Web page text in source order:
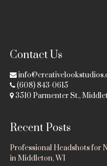
Contact Us
(608) 843-0615
3510 Parmenter St.,
Recent Posts
Professional Headshots for
in Middleton, WI